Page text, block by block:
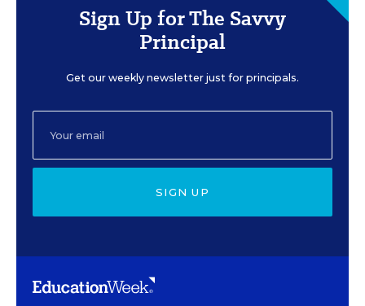
Sign Up for The Savvy
Principal
Get our weekly newsletter just for principals.
SIGN UP